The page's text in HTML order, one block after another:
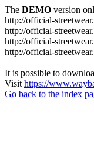
The DEMO version
http://official-
http://official-
http://official-
http://official-
It is possible to
Visit https://
Go back to the index